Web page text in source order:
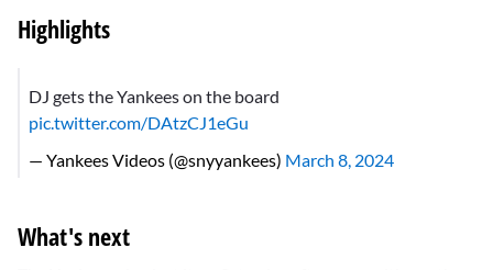
Highlights
DJ gets the Yankees on the board
pic.twitter.com/DAtzCJ1eGu
— Yankees Videos (@snyyankees) March 8, 2024
What's next